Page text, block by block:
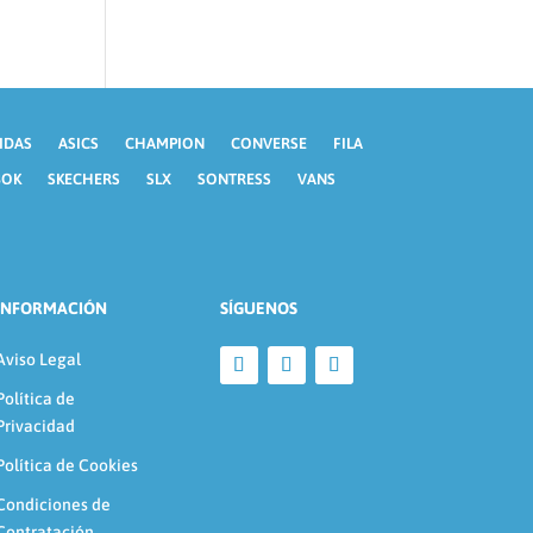
ASICS CHAMPION CONVERSE
FILA
SKECHERS SLX SONTRESS VANS
Legal
de
de Cookies
de
SÍGUENOS